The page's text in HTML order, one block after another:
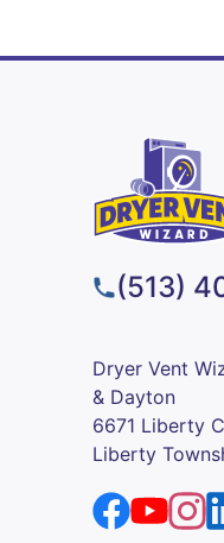
(513)
Dryer Vent
& Dayton
6671 Liberty
Liberty